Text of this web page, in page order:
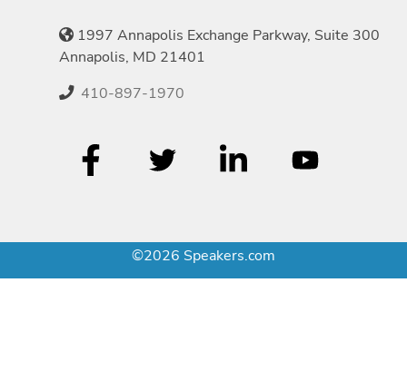
1997 Annapolis Exchange Parkway, Suite 300
Annapolis, MD 21401
410-897-1970
©2026 Speakers.com